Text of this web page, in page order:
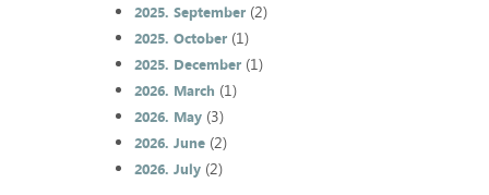
2025. September(2)
2025. October(1)
2025. December(1)
2026. March (1)
2026. May(3)
2026. June(2)
2026. July(2)